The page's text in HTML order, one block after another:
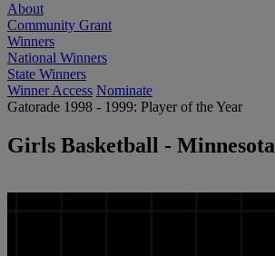
About
Community Grant
Winners
National Winners
State Winners
Winner Access Nominate
Gatorade 1998 - 1999: Player of the Year
Girls Basketball - Minnesota